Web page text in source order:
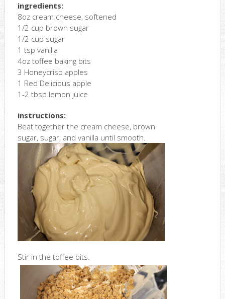
ingredients:
8oz cream cheese, softened
1/2 cup brown sugar
1/2 cup sugar
1 tsp vanilla
4oz toffee baking bits
3 Honeycrisp apples
1 Red Delicious apple
1-2 tbsp lemon juice
instructions:
Beat together the cream cheese, brown
sugar, sugar, and vanilla until smooth.
Stir in the toffee bits.